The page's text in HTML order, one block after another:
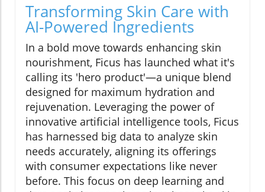
Transforming Skin Care with
AI-Powered Ingredients
In a bold move towards enhancing skin
nourishment, Ficus has launched what it's
calling its 'hero product'—a unique blend
designed for maximum hydration and
rejuvenation. Leveraging the power of
innovative artificial intelligence tools, Ficus
has harnessed big data to analyze skin
needs accurately, aligning its offerings
with consumer expectations like never
before. This focus on deep learning and